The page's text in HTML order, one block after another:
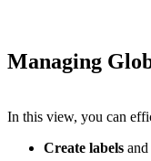
Managing
In this view, you can
Create labels and